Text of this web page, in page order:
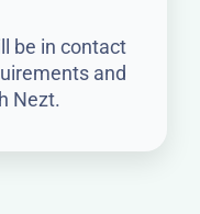
be in contact
and
Nezt.